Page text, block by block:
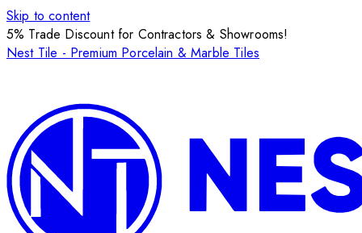
Skip to content
5% Trade Discount for Contractors & Showrooms!
Nest Tile - Premium Porcelain & Marble Tiles